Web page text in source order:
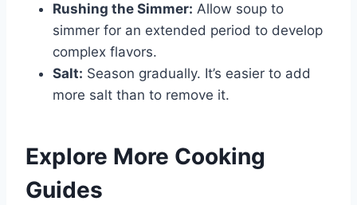
Rushing the Simmer: Allow soup to
simmer for an extended period to develop
complex flavors.
Salt: Season gradually. It’s easier to add
more salt than to remove it.
Explore More Cooking
Guides